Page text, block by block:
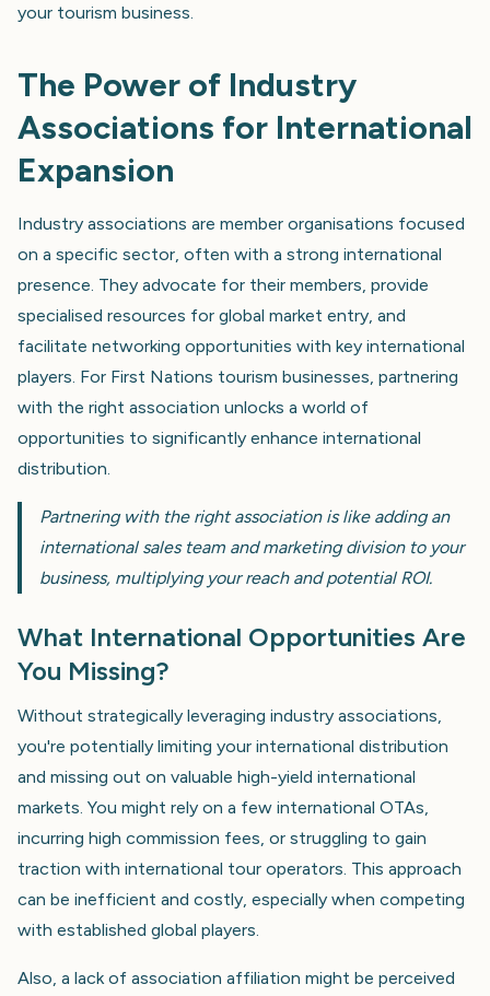
your tourism business.
The Power of Industry
Associations for International
Expansion
Industry associations are member organisations focused
on a specific sector, often with a strong international
presence. They advocate for their members, provide
specialised resources for global market entry, and
facilitate networking opportunities with key international
players. For First Nations tourism businesses, partnering
with the right association unlocks a world of
opportunities to significantly enhance international
distribution.
Partnering with the right association is like adding an
international sales team and marketing division to your
business, multiplying your reach and potential ROI.
What International Opportunities Are
You Missing?
Without strategically leveraging industry associations,
you're potentially limiting your international distribution
and missing out on valuable high-yield international
markets. You might rely on a few international OTAs,
incurring high commission fees, or struggling to gain
traction with international tour operators. This approach
can be inefficient and costly, especially when competing
with established global players.
Also, a lack of association affiliation might be perceived